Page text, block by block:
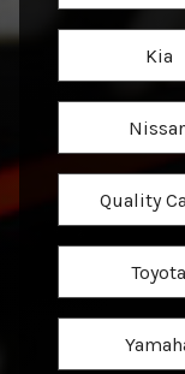
Kia
Quality
Toyota